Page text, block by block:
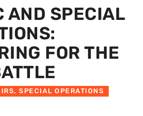
AND SPECIAL
FOR THE
, SPECIAL OPERATIONS